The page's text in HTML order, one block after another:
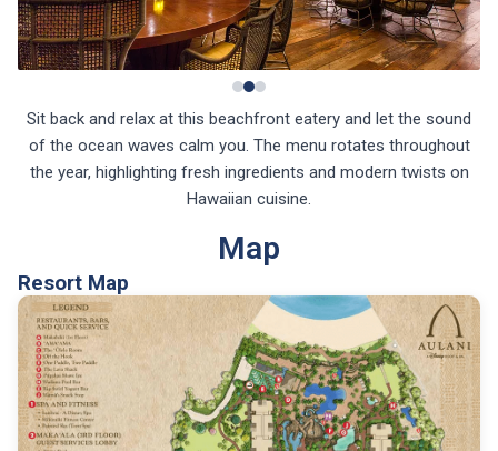
Sit back and relax at this beachfront eatery and let the sound
of the ocean waves calm you. The menu rotates throughout
the year, highlighting fresh ingredients and modern twists on
Hawaiian cuisine.
Map
Resort Map